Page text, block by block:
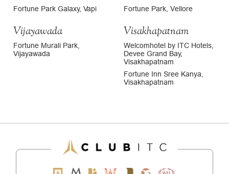
Fortune Park Galaxy, Vapi Fortune Park, Vellore
Vijayawada
Fortune Murali Park,
Vijayawada
Visakhapatnam
Welcomhotel by ITC Hotels,
Devee Grand Bay,
Visakhapatnam
Fortune Inn Sree Kanya,
Visakhapatnam